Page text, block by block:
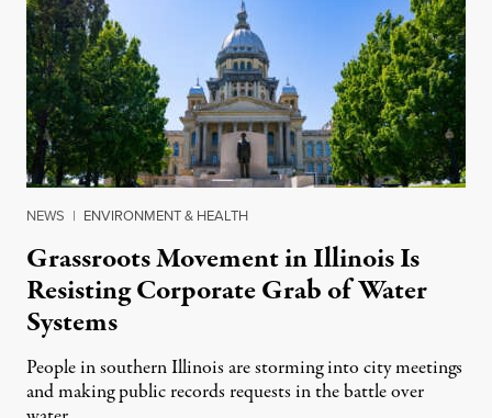
NEWS | ENVIRONMENT & HEALTH
Grassroots Movement in Illinois Is
Resisting Corporate Grab of Water
Systems
People in southern Illinois are storming into city meetings
and making public records requests in the battle over